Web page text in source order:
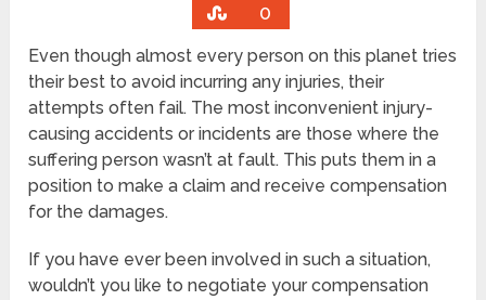
0
Even though almost every person on this planet tries
their best to avoid incurring any injuries, their
attempts often fail. The most inconvenient injury-
causing accidents or incidents are those where the
suffering person wasn’t at fault. This puts them in a
position to make a claim and receive compensation
for the damages.
If you have ever been involved in such a situation,
wouldn’t you like to negotiate your compensation